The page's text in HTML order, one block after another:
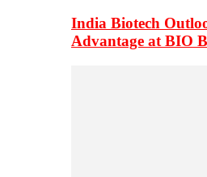
India Biotech
Advantage at BIO